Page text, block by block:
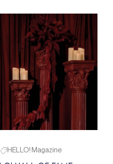
HELLO! Magazine